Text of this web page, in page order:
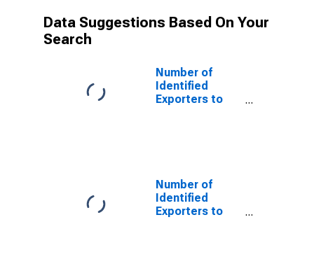
Data Suggestions Based On Your
Search
Number of
Identified
Exporters to
Number of
Identified
Exporters to